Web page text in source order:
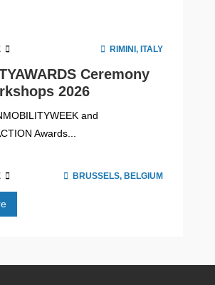
RIMINI, ITALY
Ceremony
2026
and
Awards...
BRUSSELS, BELGIUM
Fund